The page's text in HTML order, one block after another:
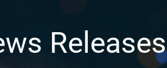
Releases